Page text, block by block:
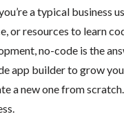
a typical business
or resources to learn
no-code is the
app builder to grow
a new one from